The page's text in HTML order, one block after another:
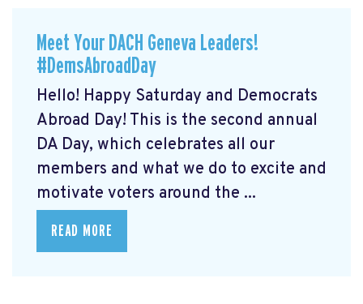
Meet Your DACH Geneva Leaders!
#DemsAbroadDay
Hello! Happy Saturday and Democrats
Abroad Day! This is the second annual
DA Day, which celebrates all our
members and what we do to excite and
motivate voters around the ...
READ MORE